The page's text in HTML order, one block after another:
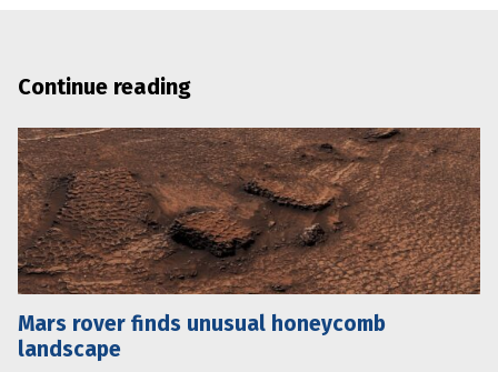
Continue reading
Mars rover finds unusual honeycomb
landscape